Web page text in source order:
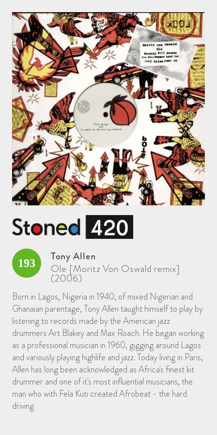
193
Tony Allen
Ole [Moritz Von Oswald remix]
(2006)
Born in Lagos, Nigeria in 1940, of mixed Nigerian and
Ghanaian parentage, Tony Allen taught himself to play by
listening to records made by the American jazz
drummers Art Blakey and Max Roach. He began working
as a professional musician in 1960, gigging around Lagos
and variously playing highlife and jazz. Today living in Paris,
Allen has long been acknowledged as Africa's finest kit
drummer and one of it's most influential musicians, the
man who with Fela Kuti created Afrobeat - the hard
driving